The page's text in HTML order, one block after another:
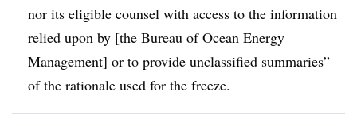
nor its eligible counsel with access to the information
relied upon by [the Bureau of Ocean Energy
Management] or to provide unclassified summaries”
of the rationale used for the freeze.